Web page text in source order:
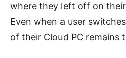
where they left off on
Even when a user
of their Cloud PC remains